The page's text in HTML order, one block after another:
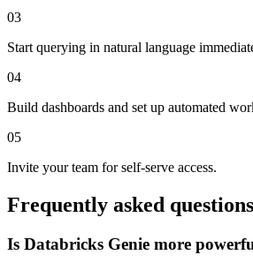
03
Start querying in natural language
04
Build dashboards and set up automated
05
Invite your team for self-serve access.
Frequently asked questions
Is Databricks Genie more